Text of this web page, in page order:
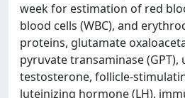
week for estimation of red
blood cells (WBC), and
proteins, glutamate
pyruvate transaminase (GPT),
testosterone, follicle-
luteinizing hormone (LH),